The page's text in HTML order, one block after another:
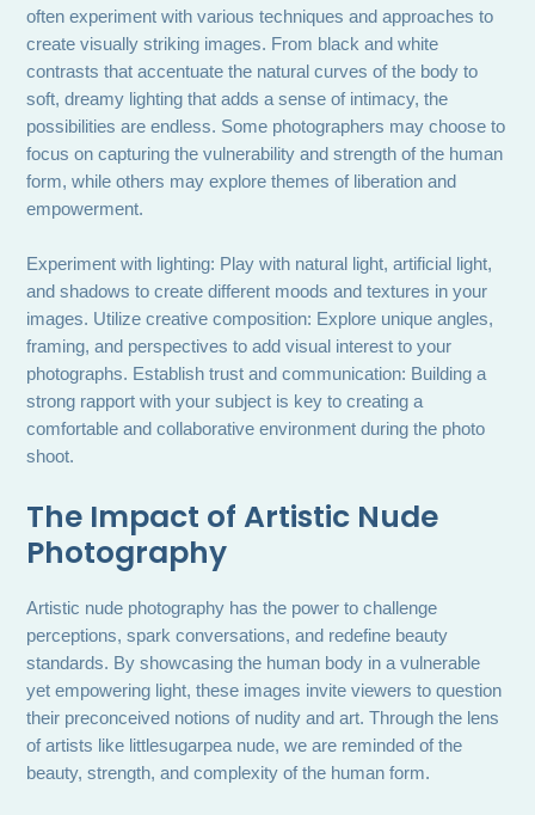
often experiment with various techniques and approaches to
create visually striking images. From black and white
contrasts that accentuate the natural curves of the body to
soft, dreamy lighting that adds a sense of intimacy, the
possibilities are endless. Some photographers may choose to
focus on capturing the vulnerability and strength of the human
form, while others may explore themes of liberation and
empowerment.
Experiment with lighting: Play with natural light, artificial light,
and shadows to create different moods and textures in your
images. Utilize creative composition: Explore unique angles,
framing, and perspectives to add visual interest to your
photographs. Establish trust and communication: Building a
strong rapport with your subject is key to creating a
comfortable and collaborative environment during the photo
shoot.
The Impact of Artistic Nude
Photography
Artistic nude photography has the power to challenge
perceptions, spark conversations, and redefine beauty
standards. By showcasing the human body in a vulnerable
yet empowering light, these images invite viewers to question
their preconceived notions of nudity and art. Through the lens
of artists like littlesugarpea nude, we are reminded of the
beauty, strength, and complexity of the human form.